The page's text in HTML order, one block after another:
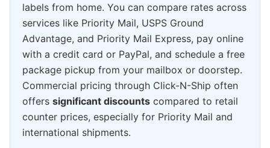
labels from home. You can compare rates across
services like Priority Mail, USPS Ground
Advantage, and Priority Mail Express, pay online
with a credit card or PayPal, and schedule a free
package pickup from your mailbox or doorstep.
Commercial pricing through Click-N-Ship often
offers significant discounts compared to retail
counter prices, especially for Priority Mail and
international shipments.